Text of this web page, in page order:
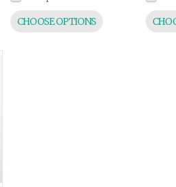
CHOOSE OPTIONS